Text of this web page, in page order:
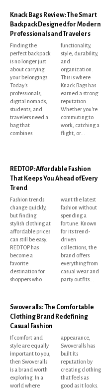
Knack Bags Review: The Smart
Backpack Designed for Modern
Professionals and Travelers
Finding the
perfect backpack
is no longer just
about carrying
your belongings.
Today's
professionals,
digital nomads,
students, and
travelers need a
bag that
combines
functionality,
style, durability,
and
organization.
This is where
Knack Bags has
earned a strong
reputation.
Whether you're
commuting to
work, catching a
flight, or...
REDTOP: Affordable Fashion
That Keeps You Ahead of Every
Trend
Fashion trends
change quickly,
but finding
stylish clothing at
affordable prices
can still be easy.
REDTOP has
become a
favorite
destination for
shoppers who
want the latest
fashion without
spending a
fortune. Known
for its trend-
driven
collections, the
brand offers
everything from
casual wear and
party outfits...
Swoveralls: The Comfortable
Clothing Brand Redefining
Casual Fashion
If comfort and
style are equally
important to you,
then Swoveralls
is a brand worth
exploring. In a
world where
appearance,
Swoveralls has
built its
reputation by
creating clothing
that feels as
good as it looks.